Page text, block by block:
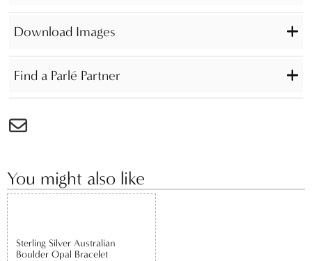
Download Images
Find a Parlé Partner
You might also like
Sterling Silver Australian
Boulder Opal Bracelet